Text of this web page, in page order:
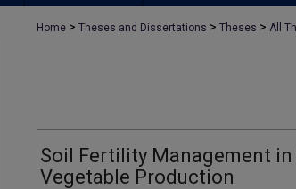
Home > Theses and Dissertations > Theses > All
Soil Fertility Management in
Vegetable Production